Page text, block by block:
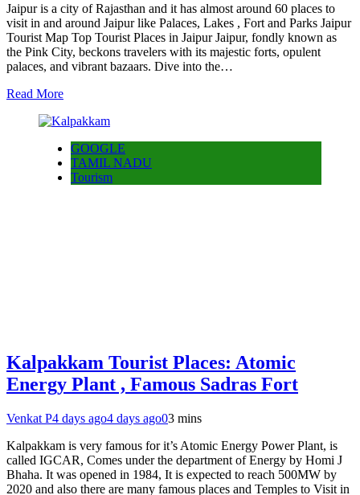
Jaipur is a city of Rajasthan and it has almost around 60 places to
visit in and around Jaipur like Palaces, Lakes , Fort and Parks Jaipur
Tourist Map Top Tourist Places in Jaipur Jaipur, fondly known as
the Pink City, beckons travelers with its majestic forts, opulent
palaces, and vibrant bazaars. Dive into the…
Read More
GOOGLE
TAMIL NADU
Tourism
Kalpakkam Tourist Places: Atomic
Energy Plant , Famous Sadras Fort
Venkat P4 days ago4 days ago03 mins
Kalpakkam is very famous for it’s Atomic Energy Power Plant, is
called IGCAR, Comes under the department of Energy by Homi J
Bhaha. It was opened in 1984, It is expected to reach 500MW by
2020 and also there are many famous places and Temples to Visit in